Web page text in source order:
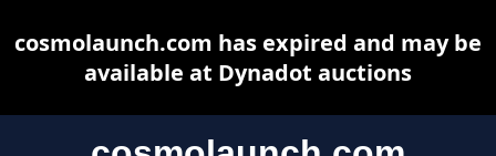
cosmolaunch.com has expired and may be
available at Dynadot auctions